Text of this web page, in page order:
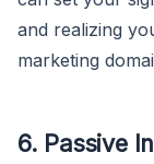
and realizing
marketing
6. Passive